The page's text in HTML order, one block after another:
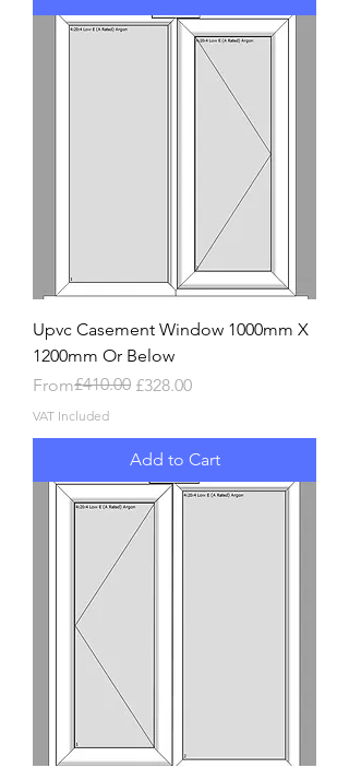
Upvc Casement Window 1000mm X
1200mm Or Below
From
Regular Price
£410.00 £328.00
Sale Price
VAT Included
Add to Cart